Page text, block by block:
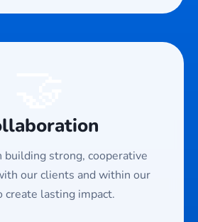
building strong, cooperative
our clients and within our
create lasting impact.